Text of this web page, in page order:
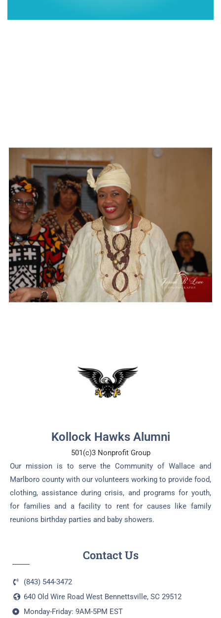
Kollock Hawks Alumni
501(c)3 Nonprofit Group
Our mission is to serve the Community of Wallace and
Marlboro county with our volunteers working to provide food,
clothing, assistance during crisis, and programs for youth,
for families and a facility to rent for causes like family
reunions birthday parties and baby showers.
Contact Us
(843) 544-3472
640 Old Wire Road West Bennettsville, SC 29512
Monday-Friday: 9AM-5PM EST